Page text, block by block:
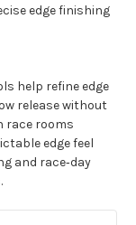
edge finishing
help refine edge
release without
race rooms
edge feel
and race‑day